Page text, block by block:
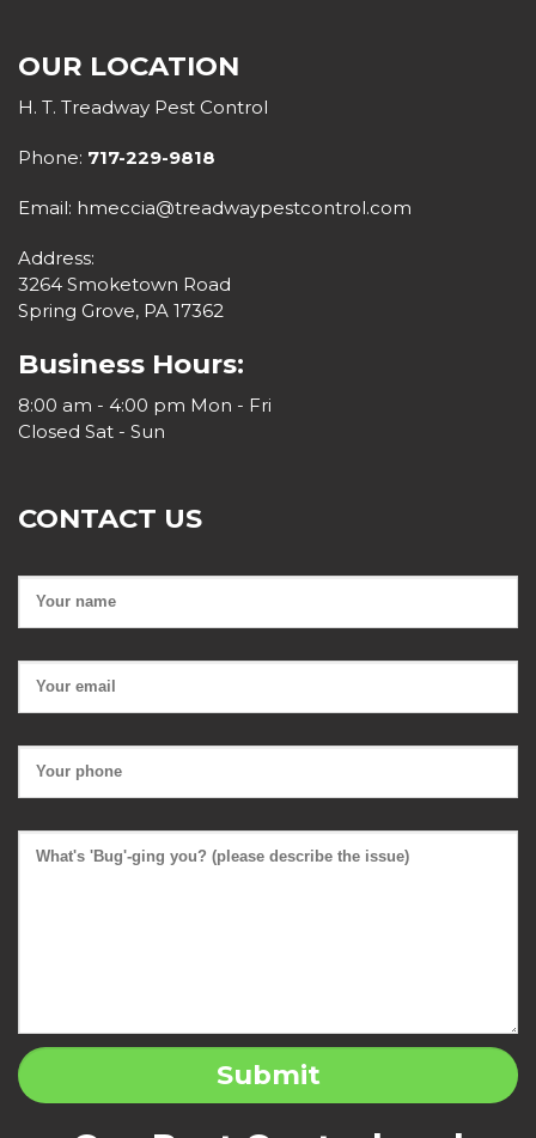
OUR LOCATION
H. T. Treadway Pest Control
Phone: 717-229-9818
Email: hmeccia@treadwaypestcontrol.com
Address:
3264 Smoketown Road
Spring Grove, PA 17362
Business Hours:
8:00 am - 4:00 pm Mon - Fri
Closed Sat - Sun
CONTACT US